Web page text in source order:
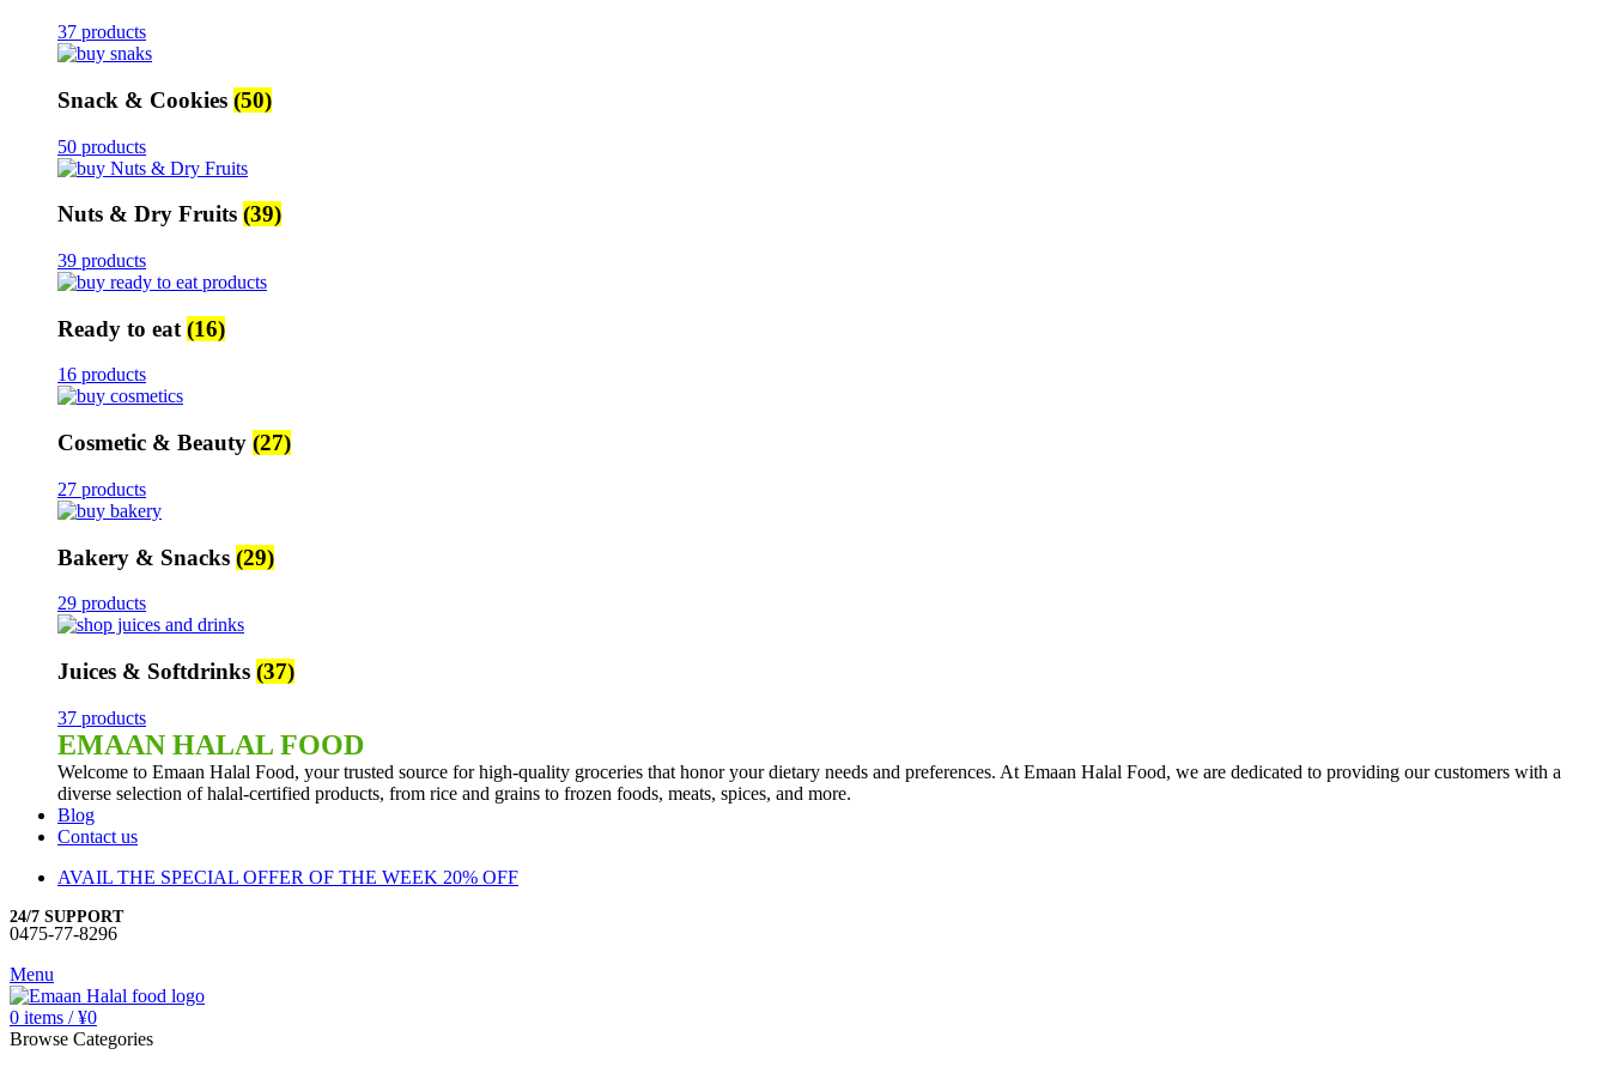
37 products
Snack & Cookies (50)
50 products
Nuts & Dry Fruits (39)
39 products
Ready to eat (16)
16 products
Cosmetic & Beauty (27)
27 products
Bakery & Snacks (29)
29 products
Juices & Softdrinks (37)
37 products
EMAAN HALAL FOOD
Welcome to Emaan Halal Food, your trusted source for high-quality groceries that honor your dietary needs and preferences. At Emaan Halal Food, we are dedicated to providing our customers with a
diverse selection of halal-certified products, from rice and grains to frozen foods, meats, spices, and more.
Blog
Contact us
AVAIL THE SPECIAL OFFER OF THE WEEK 20% OFF
24/7 SUPPORT
0475-77-8296
Menu
0 items / ¥0
Browse Categories